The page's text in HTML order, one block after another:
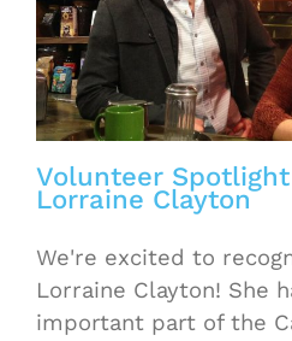
Volunteer
Lorraine Clayton
We're excited to
Lorraine Clayton! She
important part of the